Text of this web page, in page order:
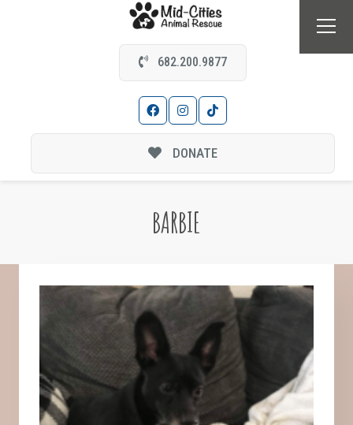
682.200.9877
DONATE
BARBIE